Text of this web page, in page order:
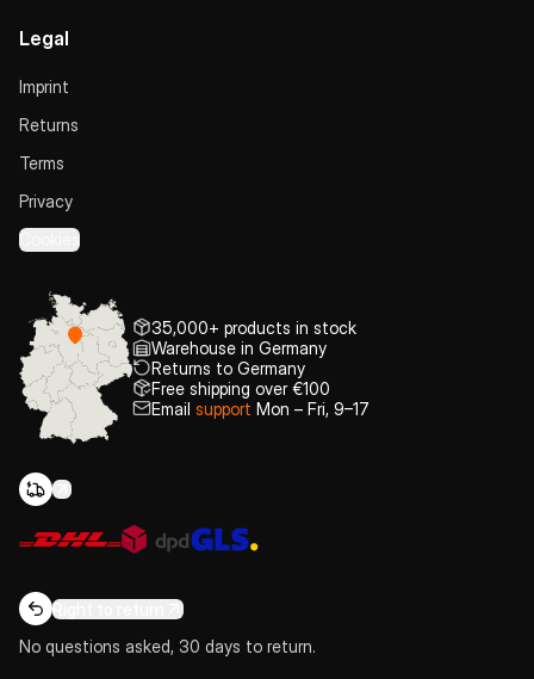
Legal
Imprint
Returns
Terms
Privacy
Cookies
35,000+ products in stock
Warehouse in Germany
Returns to Germany
Free shipping over €100
Email support Mon – Fri, 9–17
Right to return
No questions asked, 30 days to return.